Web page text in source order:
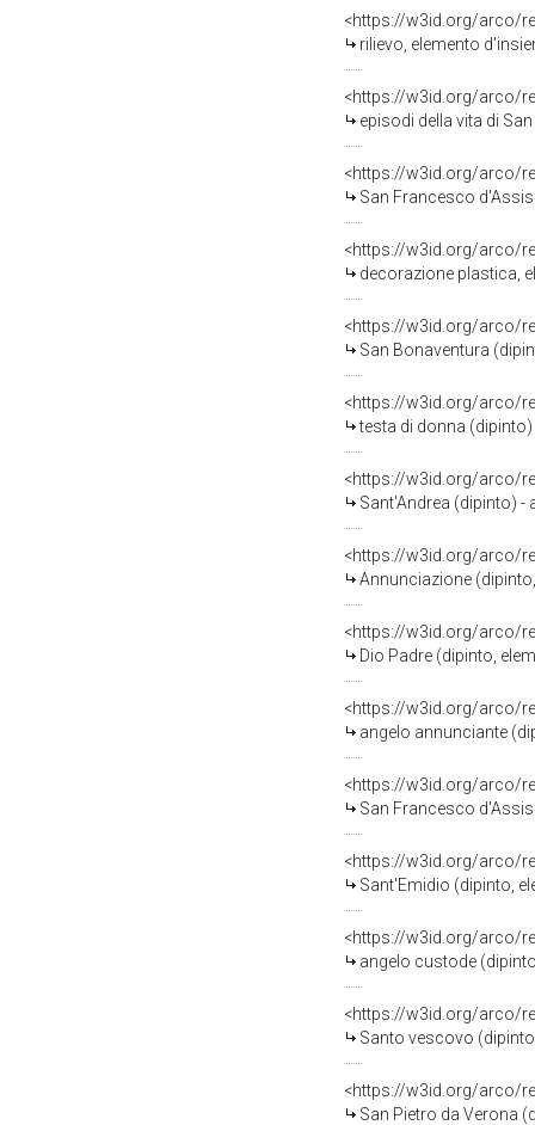
<https://w3id.org/arco/
rilievo, elemento
<https://w3id.org/arco/
episodi della vita di San
<https://w3id.org/arco/
San Francesco d'Assisi in
<https://w3id.org/arco/
decorazione plastica,
<https://w3id.org/arco/
San Bonaventura
<https://w3id.org/arco/
testa di donna
<https://w3id.org/arco/
Sant'Andrea (dipinto) -
<https://w3id.org/arco/
Annunciazione
<https://w3id.org/arco/
Dio Padre (dipinto,
<https://w3id.org/arco/
angelo annunciante
<https://w3id.org/arco/
San Francesco d'Assisi
<https://w3id.org/arco/
Sant'Emidio (dipinto,
<https://w3id.org/arco/
angelo custode
<https://w3id.org/arco/
Santo vescovo
<https://w3id.org/arco/
San Pietro da Verona